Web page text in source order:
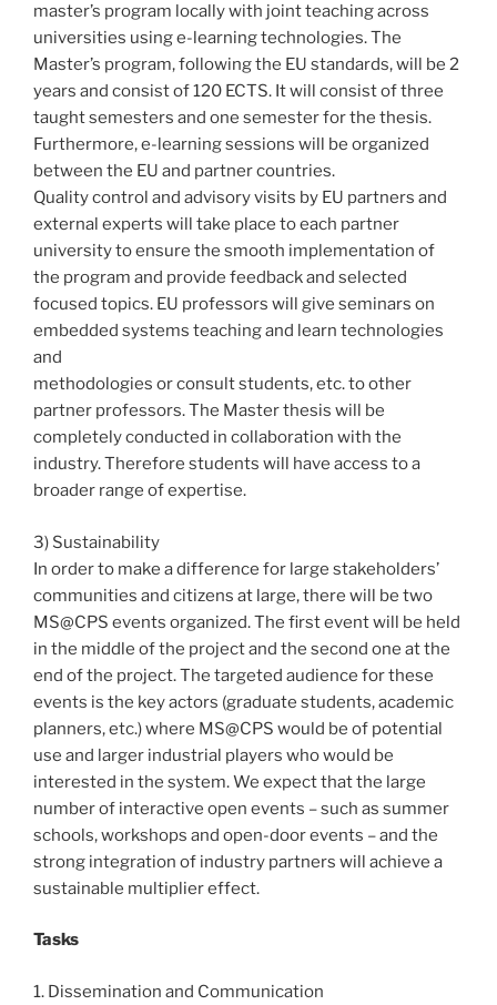
master’s program locally with joint teaching across
universities using e-learning technologies. The
Master’s program, following the EU standards, will be 2
years and consist of 120 ECTS. It will consist of three
taught semesters and one semester for the thesis.
Furthermore, e-learning sessions will be organized
between the EU and partner countries.
Quality control and advisory visits by EU partners and
external experts will take place to each partner
university to ensure the smooth implementation of
the program and provide feedback and selected
focused topics. EU professors will give seminars on
embedded systems teaching and learn technologies
and
methodologies or consult students, etc. to other
partner professors. The Master thesis will be
completely conducted in collaboration with the
industry. Therefore students will have access to a
broader range of expertise.
3) Sustainability
In order to make a difference for large stakeholders’
communities and citizens at large, there will be two
MS@CPS events organized. The first event will be held
in the middle of the project and the second one at the
end of the project. The targeted audience for these
events is the key actors (graduate students, academic
planners, etc.) where MS@CPS would be of potential
use and larger industrial players who would be
interested in the system. We expect that the large
number of interactive open events – such as summer
schools, workshops and open-door events – and the
strong integration of industry partners will achieve a
sustainable multiplier effect.
Tasks
1. Dissemination and Communication